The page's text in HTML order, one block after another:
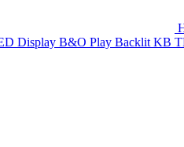
Display B&O Play Backlit KB